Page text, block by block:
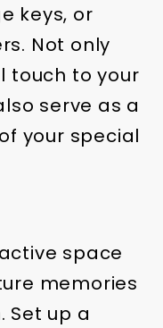
keys, or
Not only
touch to your
serve as a
your special
space
memories
Set up a